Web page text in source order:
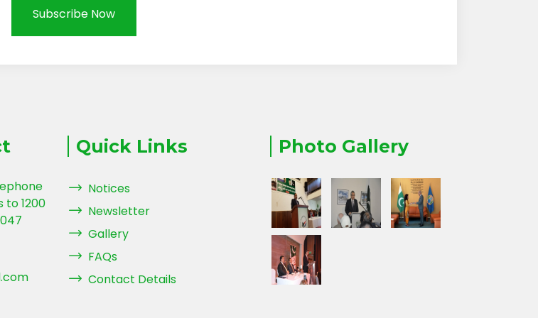
Subscribe Now
to 1200
Quick Links
Notices
Newsletter
Gallery
FAQs
Contact Details
Photo Gallery